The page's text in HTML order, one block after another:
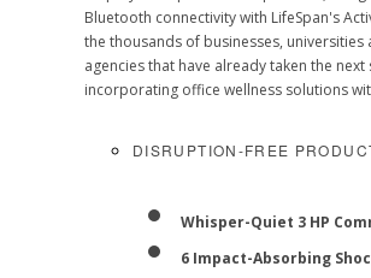
Bluetooth connectivity with LifeSpan's
the thousands of businesses, universities
agencies that have already taken the
incorporating office wellness solutions
DISRUPTION-FREE
Whisper-Quiet 3 HP
6 Impact-Absorbing